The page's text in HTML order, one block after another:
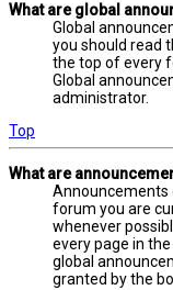
What are global
Global
you should read
the top of every
Global
administrator.
Top
What are
forum you are
whenever
every page in
global
granted by the